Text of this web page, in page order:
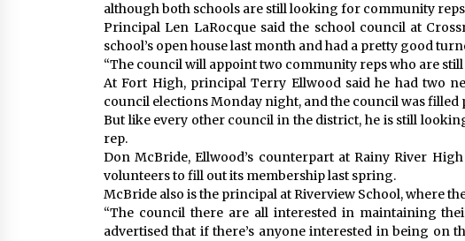
although both schools are still looking for community
Principal Len LaRocque said the school council at
school’s open house last month and had a pretty good
“The council will appoint two community reps who are still
At Fort High, principal Terry Ellwood said he had two
council elections Monday night, and the council was filled
But like every other council in the district, he is still
rep.
Don McBride, Ellwood’s counterpart at Rainy River
volunteers to fill out its membership last spring.
McBride also is the principal at Riverview School, where
“The council there are all interested in maintaining
advertised that if there’s anyone interested in being on